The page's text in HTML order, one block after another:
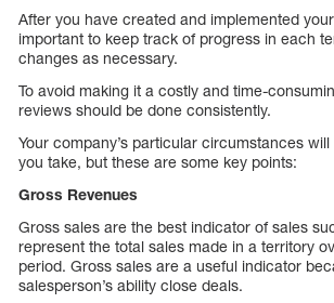
After you have created and implemented
important to keep track of progress in each
changes as necessary.
To avoid making it a costly and time-
reviews should be done consistently.
Your company’s particular circumstances
you take, but these are some key points:
Gross Revenues
Gross sales are the best indicator of sales
represent the total sales made in a territory
period. Gross sales are a useful indicator
salesperson’s ability close deals.